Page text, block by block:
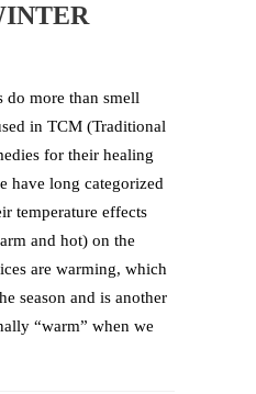
do more than smell
in TCM (Traditional
for their healing
have long categorized
temperature effects
and hot) on the
are warming, which
season and is another
“warm” when we